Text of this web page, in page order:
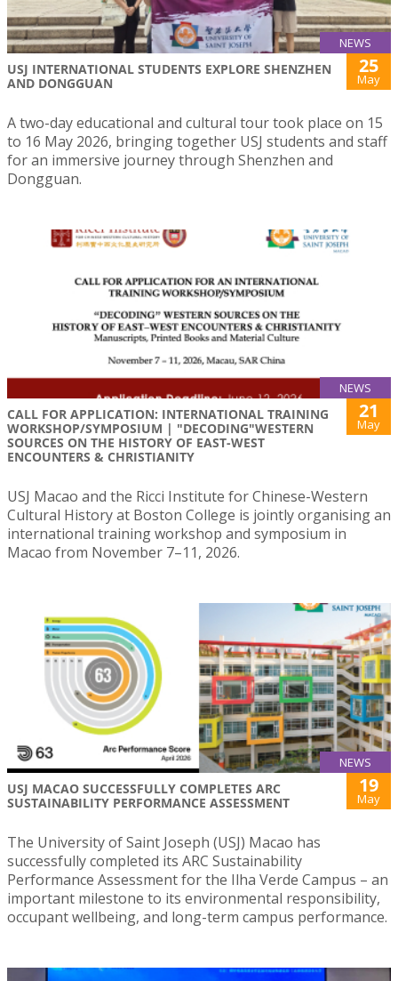
NEWS
USJ INTERNATIONAL STUDENTS EXPLORE SHENZHEN
AND DONGGUAN
25
May
A two-day educational and cultural tour took place on 15
to 16 May 2026, bringing together USJ students and staff
for an immersive journey through Shenzhen and
Dongguan.
NEWS
CALL FOR APPLICATION: INTERNATIONAL TRAINING
WORKSHOP/SYMPOSIUM | "DECODING"WESTERN
SOURCES ON THE HISTORY OF EAST-WEST
ENCOUNTERS & CHRISTIANITY
21
May
USJ Macao and the Ricci Institute for Chinese-Western
Cultural History at Boston College is jointly organising an
international training workshop and symposium in
Macao from November 7–11, 2026.
NEWS
USJ MACAO SUCCESSFULLY COMPLETES ARC
SUSTAINABILITY PERFORMANCE ASSESSMENT
19
May
The University of Saint Joseph (USJ) Macao has
successfully completed its ARC Sustainability
Performance Assessment for the Ilha Verde Campus – an
important milestone to its environmental responsibility,
occupant wellbeing, and long-term campus performance.